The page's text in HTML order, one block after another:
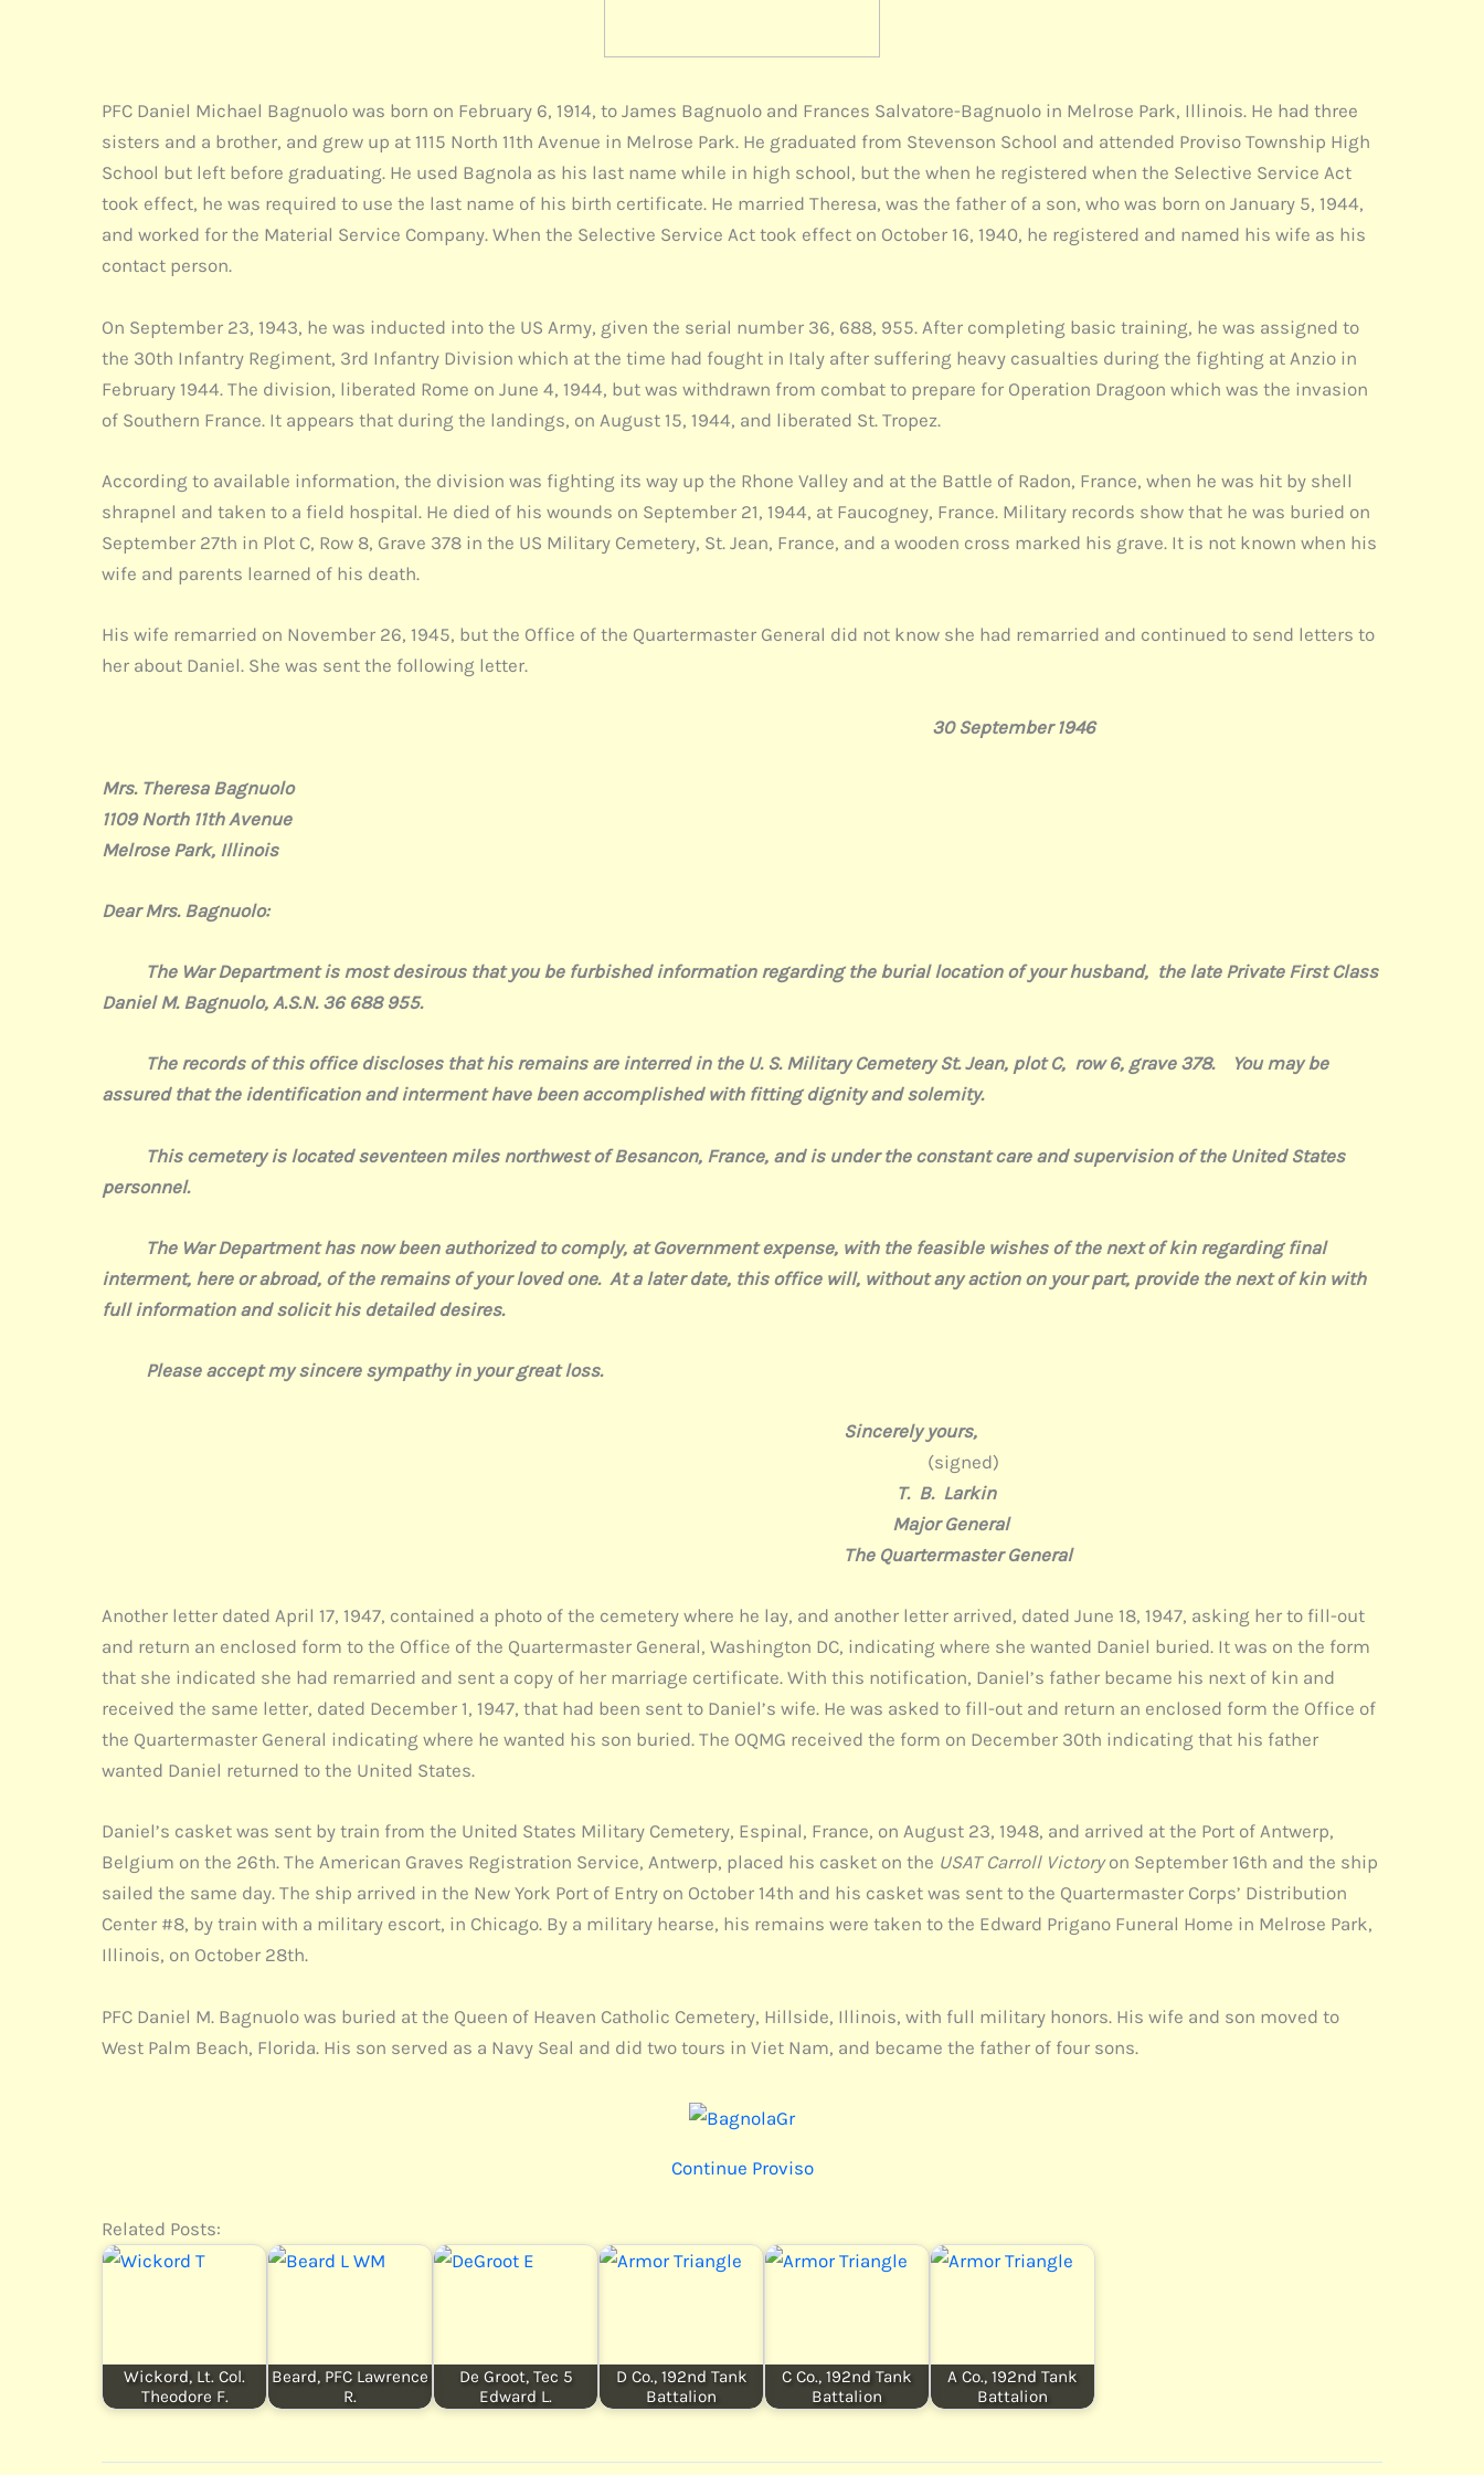
PFC Daniel Michael Bagnuolo was born on February 6, 1914, to James Bagnuolo and Frances Salvatore-Bagnuolo in Melrose Park, Illinois. He had three
sisters and a brother, and grew up at 1115 North 11th Avenue in Melrose Park. He graduated from Stevenson School and attended Proviso Township High
School but left before graduating. He used Bagnola as his last name while in high school, but the when he registered when the Selective Service Act
took effect, he was required to use the last name of his birth certificate. He married Theresa, was the father of a son, who was born on January 5, 1944,
and worked for the Material Service Company. When the Selective Service Act took effect on October 16, 1940, he registered and named his wife as his
contact person.
On September 23, 1943, he was inducted into the US Army, given the serial number 36, 688, 955. After completing basic training, he was assigned to
the 30th Infantry Regiment, 3rd Infantry Division which at the time had fought in Italy after suffering heavy casualties during the fighting at Anzio in
February 1944. The division, liberated Rome on June 4, 1944, but was withdrawn from combat to prepare for Operation Dragoon which was the invasion
of Southern France. It appears that during the landings, on August 15, 1944, and liberated St. Tropez.
According to available information, the division was fighting its way up the Rhone Valley and at the Battle of Radon, France, when he was hit by shell
shrapnel and taken to a field hospital. He died of his wounds on September 21, 1944, at Faucogney, France. Military records show that he was buried on
September 27th in Plot C, Row 8, Grave 378 in the US Military Cemetery, St. Jean, France, and a wooden cross marked his grave. It is not known when his
wife and parents learned of his death.
His wife remarried on November 26, 1945, but the Office of the Quartermaster General did not know she had remarried and continued to send letters to
her about Daniel. She was sent the following letter.
30 September 1946
Mrs. Theresa Bagnuolo
1109 North 11th Avenue
Melrose Park, Illinois
Dear Mrs. Bagnuolo:
The War Department is most desirous that you be furbished information regarding the burial location of your husband, the late Private First Class
Daniel M. Bagnuolo, A.S.N. 36 688 955.
The records of this office discloses that his remains are interred in the U. S. Military Cemetery St. Jean, plot C, row 6, grave 378. You may be
assured that the identification and interment have been accomplished with fitting dignity and solemity.
This cemetery is located seventeen miles northwest of Besancon, France, and is under the constant care and supervision of the United States
personnel.
The War Department has now been authorized to comply, at Government expense, with the feasible wishes of the next of kin regarding final
interment, here or abroad, of the remains of your loved one. At a later date, this office will, without any action on your part, provide the next of kin with
full information and solicit his detailed desires.
Please accept my sincere sympathy in your great loss.
Sincerely yours,
(signed)
T. B. Larkin
Major General
The Quartermaster General
Another letter dated April 17, 1947, contained a photo of the cemetery where he lay, and another letter arrived, dated June 18, 1947, asking her to fill-out
and return an enclosed form to the Office of the Quartermaster General, Washington DC, indicating where she wanted Daniel buried. It was on the form
that she indicated she had remarried and sent a copy of her marriage certificate. With this notification, Daniel’s father became his next of kin and
received the same letter, dated December 1, 1947, that had been sent to Daniel’s wife. He was asked to fill-out and return an enclosed form the Office of
the Quartermaster General indicating where he wanted his son buried. The OQMG received the form on December 30th indicating that his father
wanted Daniel returned to the United States.
Daniel’s casket was sent by train from the United States Military Cemetery, Espinal, France, on August 23, 1948, and arrived at the Port of Antwerp,
Belgium on the 26th. The American Graves Registration Service, Antwerp, placed his casket on the USAT Carroll Victoryon September 16th and the ship
sailed the same day. The ship arrived in the New York Port of Entry on October 14th and his casket was sent to the Quartermaster Corps’ Distribution
Center #8, by train with a military escort, in Chicago. By a military hearse, his remains were taken to the Edward Prigano Funeral Home in Melrose Park,
Illinois, on October 28th.
PFC Daniel M. Bagnuolo was buried at the Queen of Heaven Catholic Cemetery, Hillside, Illinois, with full military honors. His wife and son moved to
West Palm Beach, Florida. His son served as a Navy Seal and did two tours in Viet Nam, and became the father of four sons.
Continue Proviso
Related Posts:
Wickord, Lt. Col.
Theodore F.
Beard, PFC Lawrence
R.
De Groot, Tec 5
Edward L.
D Co., 192nd Tank
Battalion
C Co., 192nd Tank
Battalion
A Co., 192nd Tank
Battalion